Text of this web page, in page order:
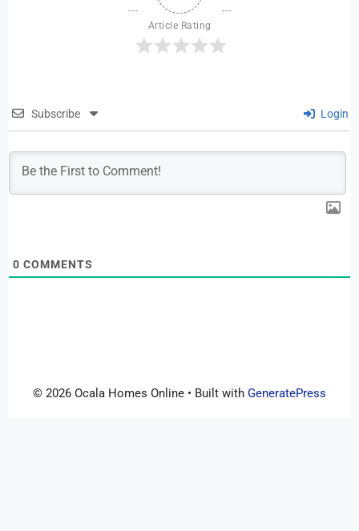
Article Rating
Subscribe Login
0 COMMENTS
© 2026 Ocala Homes Online • Built with GeneratePress